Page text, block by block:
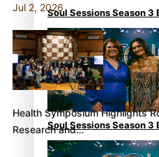
Soul Sessions Season 3
Soul Sessions Season 3
Jul 2, 2026
Health Symposium Highlights
Research and…